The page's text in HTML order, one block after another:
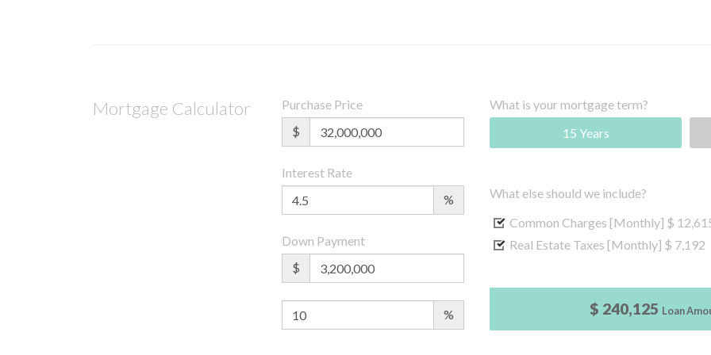
Mortgage Calculator
Purchase Price
$
Interest Rate
%
Down Payment
$
%
What is your mortgage term?
15 Years
What else should we include?
Common Charges [Monthly] $
Real Estate Taxes [Monthly] $ 7,192
$ 240,125 Loan